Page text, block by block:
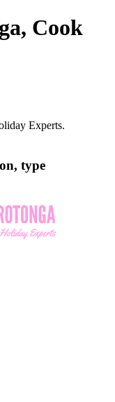
Cook
Experts.
type